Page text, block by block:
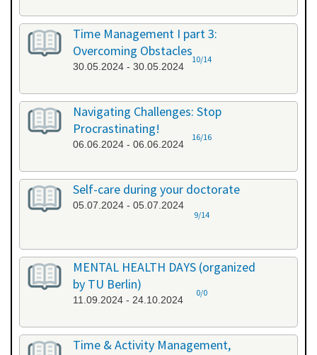
Time Management I part 3:
Overcoming Obstacles
30.05.2024 - 30.05.2024
10/14
Navigating Challenges: Stop
Procrastinating!
06.06.2024 - 06.06.2024
16/16
Self-care during your doctorate
05.07.2024 - 05.07.2024
9/14
MENTAL HEALTH DAYS (organized
by TU Berlin)
11.09.2024 - 24.10.2024
0/0
Time & Activity Management,